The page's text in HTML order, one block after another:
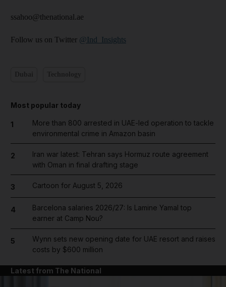
ssahoo@thenational.ae
Follow us on Twitter @Ind_Insights
Most popular today
1
More than 800 arrested in UAE-led operation to tackle
environmental crime in Amazon basin
2
Iran war latest: Tehran says Hormuz route agreement
with Oman in final drafting stage
3 Cartoon for August 5, 2026
4
Barcelona salaries 2026/27: Is Lamine Yamal top
earner at Camp Nou?
5
Wynn sets new opening date for UAE resort and raises
costs by $600 million
Latest from The National